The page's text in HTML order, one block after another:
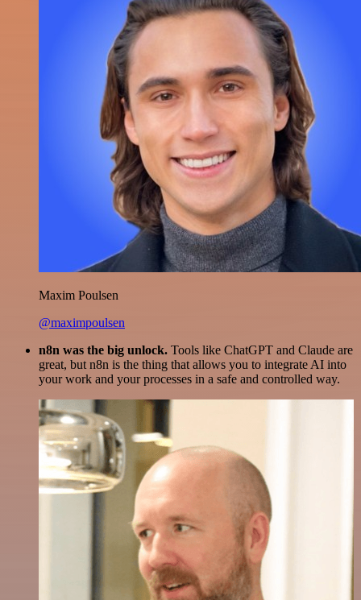
Maxim Poulsen
@maximpoulsen
n8n was the big unlock. Tools like ChatGPT and Claude are
great, but n8n is the thing that allows you to integrate AI into
your work and your processes in a safe and controlled way.